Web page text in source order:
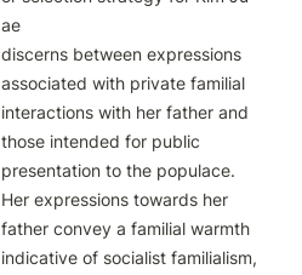
ae
discerns between expressions
associated with private familial
interactions with her father and
those intended for public
presentation to the populace.
Her expressions towards her
father convey a familial warmth
indicative of socialist familialism,